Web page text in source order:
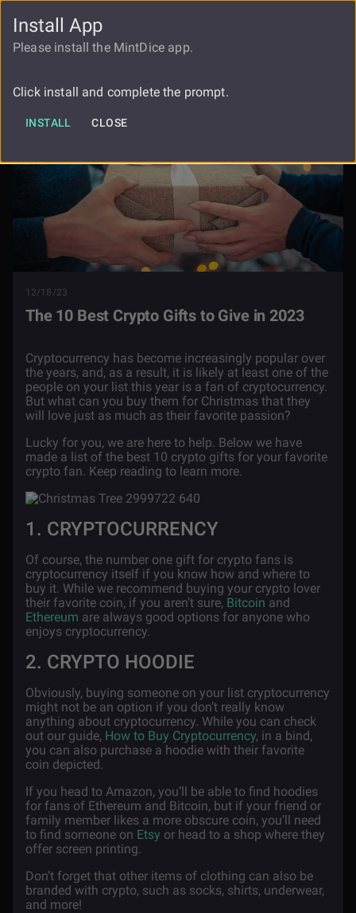
FAUCET
12/18/23
The 10 Best Crypto Gifts to Give in 2023
Cryptocurrency has become increasingly popular over
the years, and, as a result, it is likely at least one of the
people on your list this year is a fan of cryptocurrency.
But what can you buy them for Christmas that they
will love just as much as their favorite passion?
Lucky for you, we are here to help. Below we have
made a list of the best 10 crypto gifts for your favorite
crypto fan. Keep reading to learn more.
1. CRYPTOCURRENCY
Of course, the number one gift for crypto fans is
cryptocurrency itself if you know how and where to
buy it. While we recommend buying your crypto lover
their favorite coin, if you aren’t sure, Bitcoin and
Ethereum are always good options for anyone who
enjoys cryptocurrency.
2. CRYPTO HOODIE
Obviously, buying someone on your list cryptocurrency
might not be an option if you don’t really know
anything about cryptocurrency. While you can check
out our guide, How to Buy Cryptocurrency, in a bind,
you can also purchase a hoodie with their favorite
coin depicted.
If you head to Amazon, you’ll be able to find hoodies
for fans of Ethereum and Bitcoin, but if your friend or
family member likes a more obscure coin, you’ll need
to find someone on Etsy or head to a shop where they
offer screen printing.
Don’t forget that other items of clothing can also be
branded with crypto, such as socks, shirts, underwear,
and more!
Install App
Please install the MintDice app.
Click install and complete the prompt.
INSTALL CLOSE